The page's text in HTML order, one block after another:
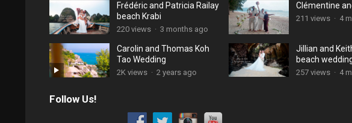
Frédéric and Patricia Railay
beach Krabi
220 views · 3 months ago
Carolin and Thomas Koh
Tao Wedding
2K views · 2 years ago
Clémentine
211 views · 4
Jillian and
beach
257 views · 4
Follow Us!